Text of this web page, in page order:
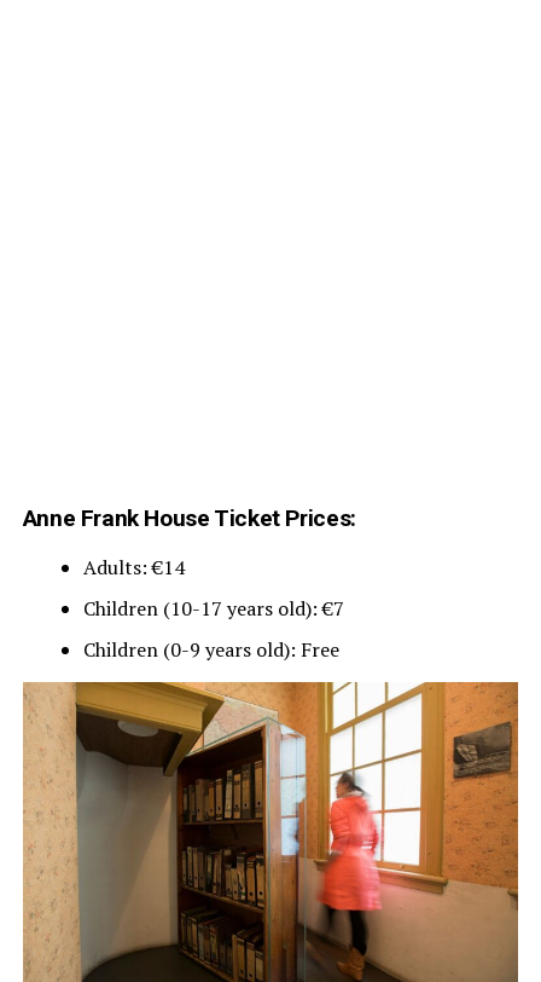
Anne Frank House Ticket Prices:
Adults: €14
Children (10-17 years old): €7
Children (0-9 years old): Free